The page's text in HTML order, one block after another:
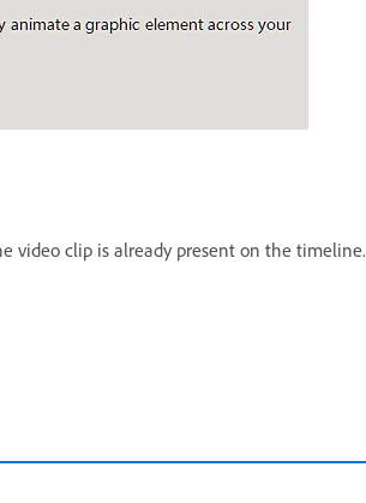
video clip is already present on the timeline.